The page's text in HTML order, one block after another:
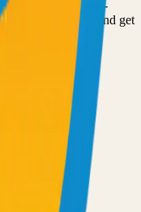
A community-
latest creations and get